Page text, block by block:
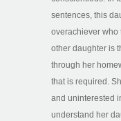
sentences, this
overachiever who
other daughter is
through her
that is required.
and uninterested
understand her